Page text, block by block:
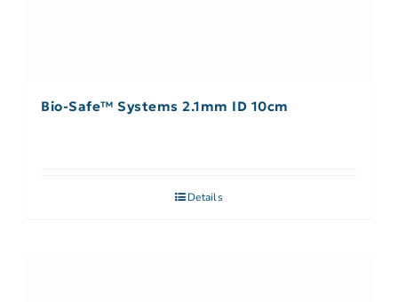
Bio-Safe™ Systems 2.1mm ID 10cm
Details